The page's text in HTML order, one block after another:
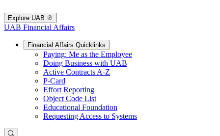
Explore UAB
UAB Financial Affairs
Financial Affairs Quicklinks
Paying: Me as the Employee
Doing Business with UAB
Active Contracts A-Z
P-Card
Effort Reporting
Object Code List
Educational Foundation
Requesting Access to Systems